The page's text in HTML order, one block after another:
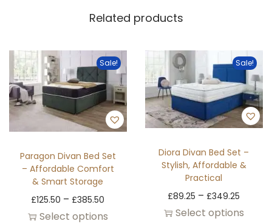
Related products
Sale!
Paragon Divan Bed Set
– Affordable Comfort
& Smart Storage
£125.50 – £385.50
Select options
Sale!
Diora Divan Bed Set –
Stylish, Affordable &
Practical
£89.25 – £349.25
Select options